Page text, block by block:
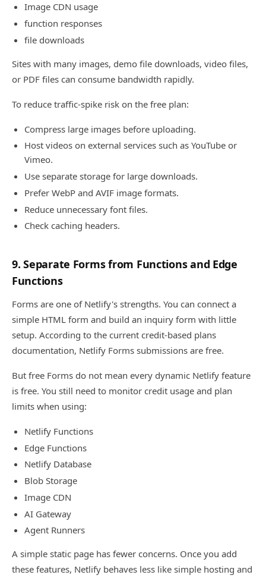
Image CDN usage
function responses
file downloads
Sites with many images, demo file downloads, video files,
or PDF files can consume bandwidth rapidly.
To reduce traffic-spike risk on the free plan:
Compress large images before uploading.
Host videos on external services such as YouTube or
Vimeo.
Use separate storage for large downloads.
Prefer WebP and AVIF image formats.
Reduce unnecessary font files.
Check caching headers.
9. Separate Forms from Functions and Edge
Functions
Forms are one of Netlify's strengths. You can connect a
simple HTML form and build an inquiry form with little
setup. According to the current credit-based plans
documentation, Netlify Forms submissions are free.
But free Forms do not mean every dynamic Netlify feature
is free. You still need to monitor credit usage and plan
limits when using:
Netlify Functions
Edge Functions
Netlify Database
Blob Storage
Image CDN
AI Gateway
Agent Runners
A simple static page has fewer concerns. Once you add
these features, Netlify behaves less like simple hosting and